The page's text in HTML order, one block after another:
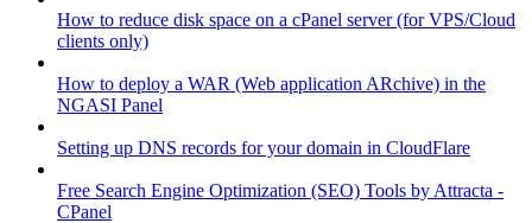
How to reduce disk space on a cPanel server (for VPS/Cloud
clients only)
How to deploy a WAR (Web application ARchive) in the
NGASI Panel
Setting up DNS records for your domain in CloudFlare
Free Search Engine Optimization (SEO) Tools by Attracta -
CPanel